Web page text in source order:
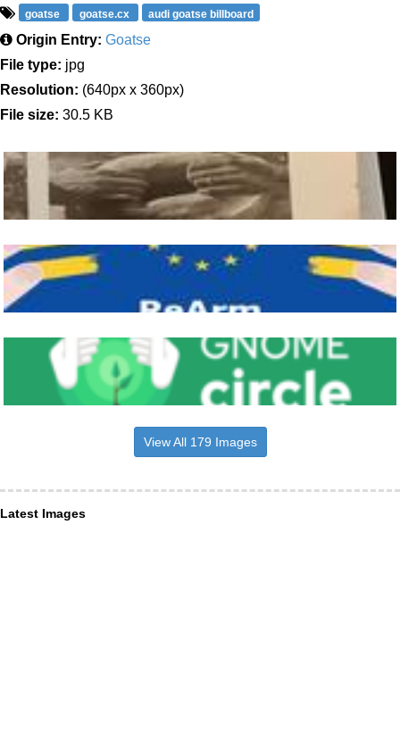
goatse goatse.cx audi goatse billboard
Origin Entry: Goatse
File type: jpg
Resolution: (640px x 360px)
File size: 30.5 KB
View All 179 Images
Latest Images